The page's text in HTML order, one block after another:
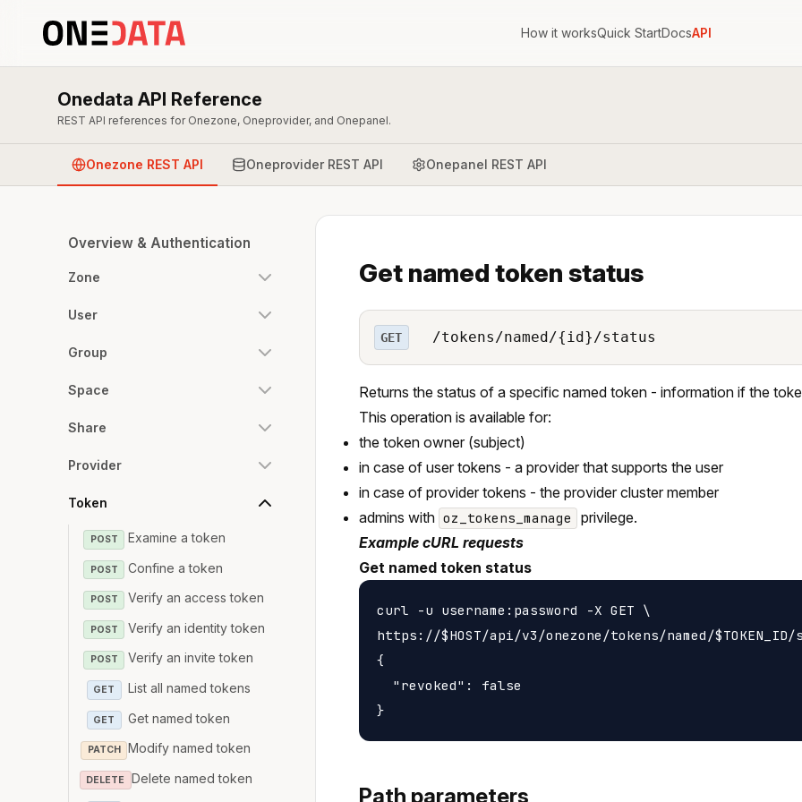
How it worksQuick StartDocsAPI
Onedata API Reference
REST API references for Onezone, Oneprovider, and Onepanel.
Onezone REST API Oneprovider REST API Onepanel REST API
Overview & Authentication
Zone
User
Group
Space
Share
Provider
Token
POST Examine a token
POST Confine a token
POST Verify an access token
POST Verify an identity token
POST Verify an invite token
GET List all named tokens
GET Get named token
PATCH Modify named token
DELETE Delete named token
Get named token status
GET /tokens/named/{id}/status
Returns the status of a specific named token - information if the
This operation is available for:
the token owner (subject)
in case of user tokens - a provider that supports the user
in case of provider tokens - the provider cluster member
admins with oz_tokens_manage
privilege.
Example cURL requests
Get named token status
curl -u username:password -X GET \
https://$HOST/api/v3/onezone/tokens/named/
{
  "revoked": false
Path parameters